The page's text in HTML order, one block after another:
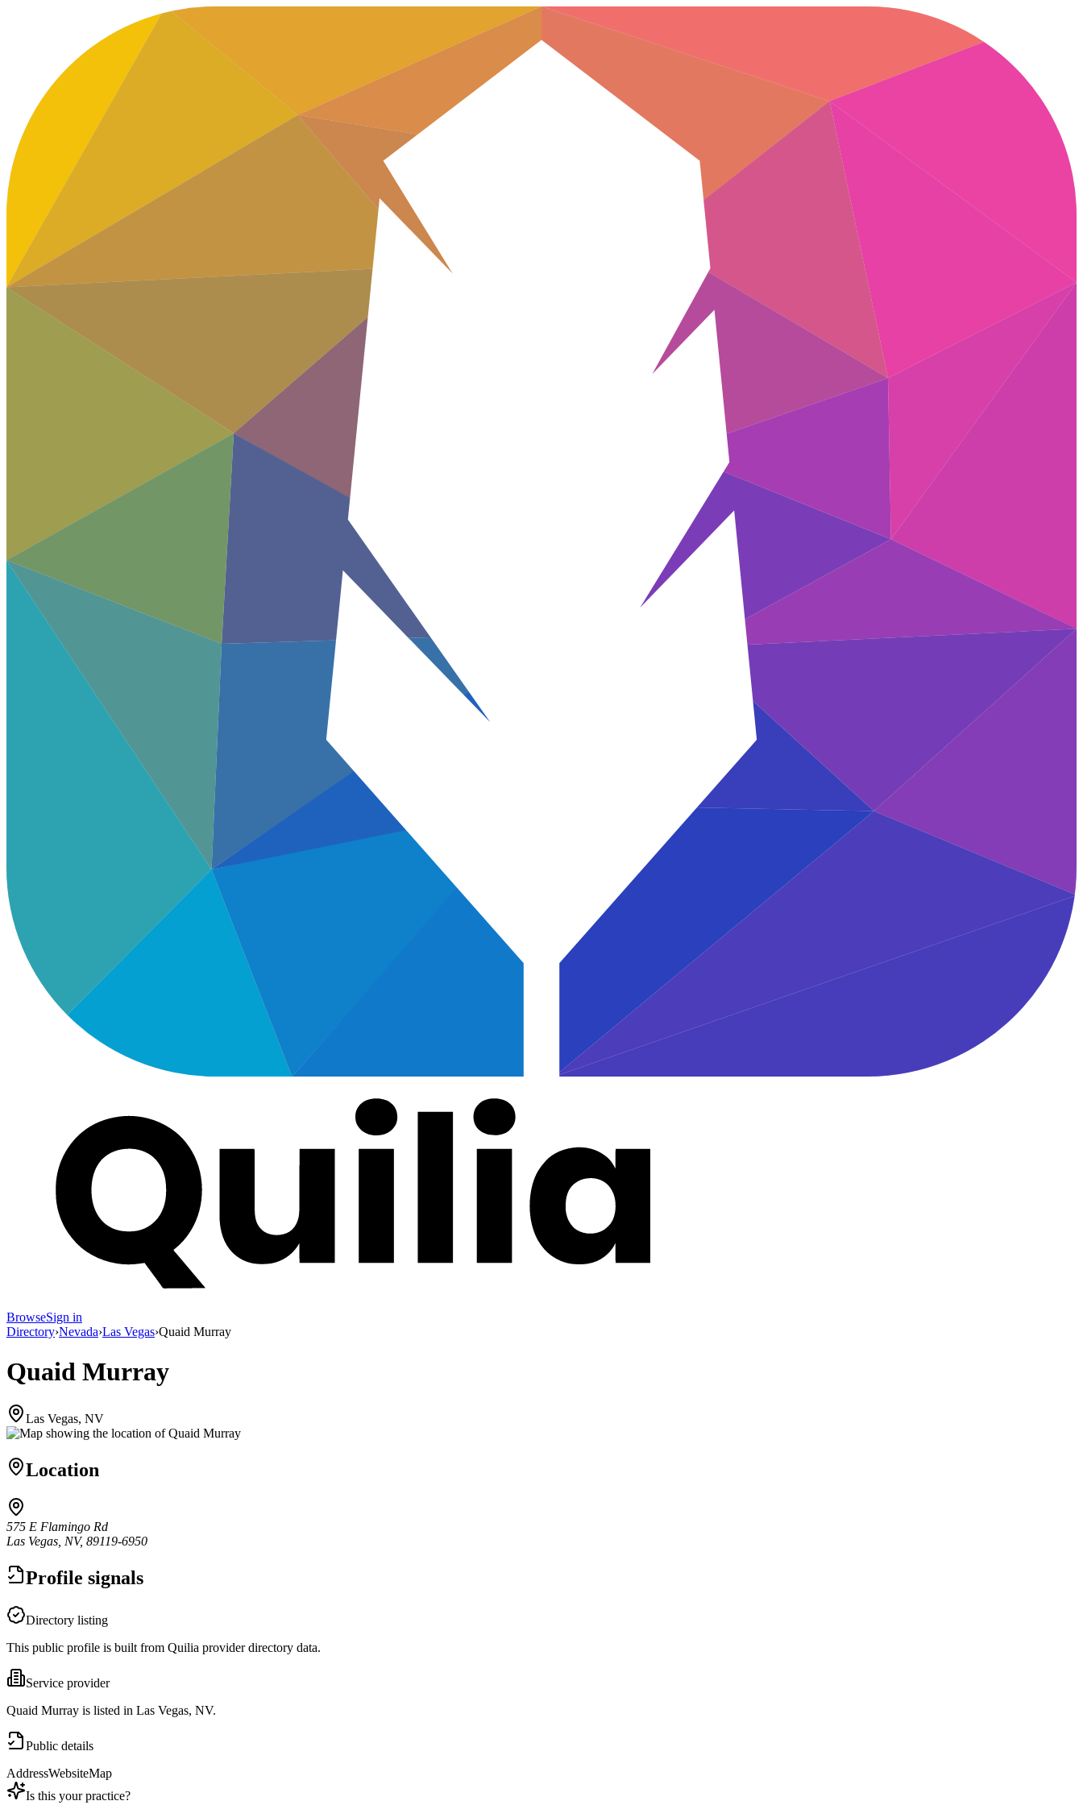
BrowseSign in
Directory›Nevada›Las Vegas›Quaid Murray
Quaid Murray
Las Vegas, NV
Location
575 E Flamingo Rd
Las Vegas, NV, 89119-6950
Profile signals
Directory listing
This public profile is built from Quilia provider directory data.
Service provider
Quaid Murray is listed in Las Vegas, NV.
Public details
AddressWebsiteMap
Is this your practice?